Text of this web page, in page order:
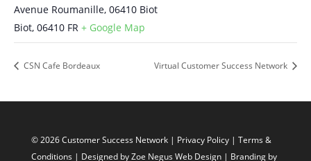
Avenue Roumanille, 06410 Biot
Biot, 06410 FR + Google Map
CSN Cafe Bordeaux Virtual Customer Success Network
© 2026 Customer Success Network | Privacy Policy | Terms &
Conditions | Designed byZoe Negus Web Design | Branding by